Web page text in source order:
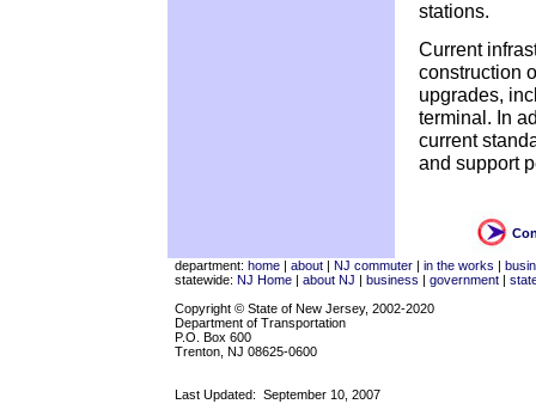
stations.
Current
construction
upgrades,
terminal. In
current
and support
department: home | about | NJ commuter | in the works |
statewide: NJ Home | about NJ | business | government |
Copyright © State of New Jersey, 2002-2020
Department of Transportation
P.O. Box 600
Trenton, NJ 08625-0600
Last Updated: September 10, 2007